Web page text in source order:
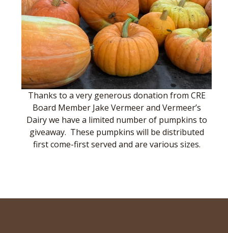
Thanks to a very generous donation from CRE
Board Member Jake Vermeer and Vermeer’s
Dairy we have a limited number of pumpkins to
giveaway. These pumpkins will be distributed
first come-first served and are various sizes.